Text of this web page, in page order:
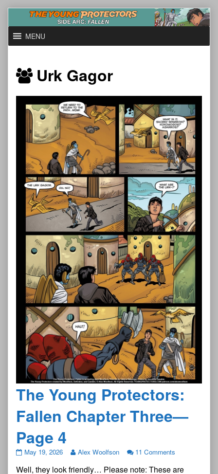
contentMENU
Urk Gagor
The Young Protectors:
Fallen Chapter Three—
Page 4
The
Protectors:
May 19, 2026 Alex Woolfson 11 Comments
Well, they look friendly… Please note: These are